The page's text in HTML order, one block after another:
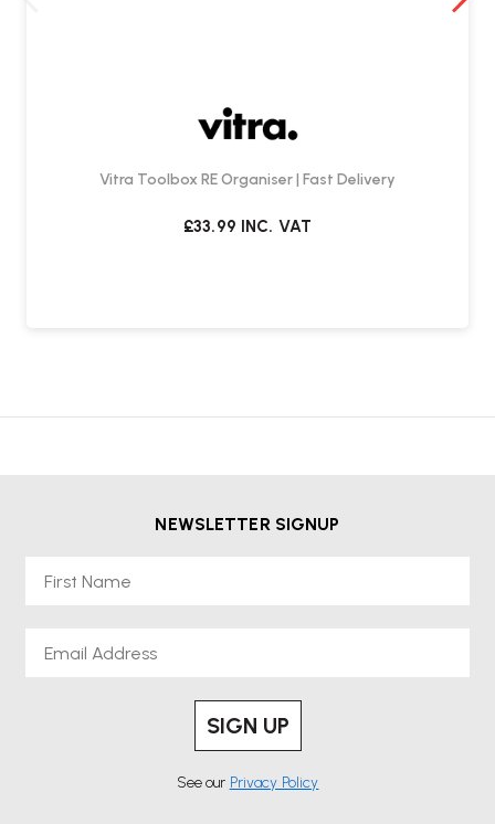
Vitra Toolbox RE Organiser | Fast Delivery
£33.99 INC. VAT
NEWSLETTER SIGNUP
SIGN UP
See our Privacy Policy